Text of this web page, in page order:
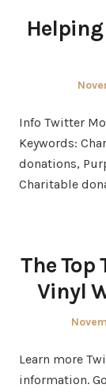
Info Twitter
Keywords:
donations,
Charitable
The Top
Vinyl
Posted
Learn more
information.